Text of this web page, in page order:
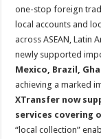
one-stop foreign
local accounts and
across ASEAN, Latin
newly supported
Mexico, Brazil,
achieving a marked
XTransfer now
services covering
“local collection”